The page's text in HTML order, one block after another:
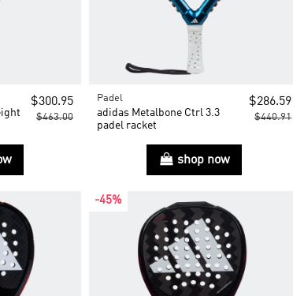
$300.95
$463.00
Padel
adidas Metalbone Ctrl 3.3
padel racket
$286.59
$440.91
shop now
-45%